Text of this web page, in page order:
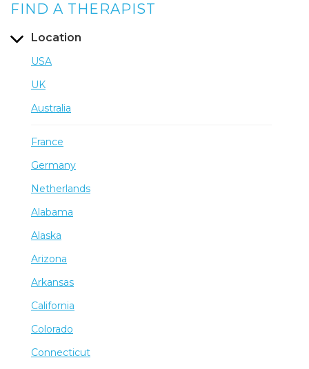
FIND A THERAPIST
Location
USA
UK
Australia
France
Germany
Netherlands
Alabama
Alaska
Arizona
Arkansas
California
Colorado
Connecticut